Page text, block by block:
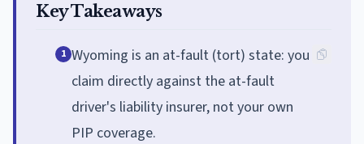
Key Takeaways
1 Wyoming is an at-fault (tort) state: you
claim directly against the at-fault
driver's liability insurer, not your own
PIP coverage.